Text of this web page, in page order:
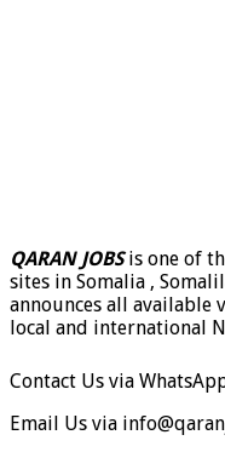
QARAN JOBSis one of
sites in Somalia ,
announces all available
local and international
Contact Us via
Email Us via